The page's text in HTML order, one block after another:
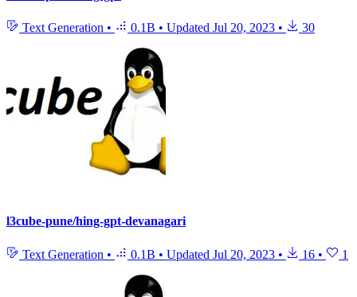
Text Generation • 0.1B • Updated Jul 20, 2023 • 30
l3cube-pune/hing-gpt-devanagari
Text Generation • 0.1B • Updated Jul 20, 2023 • 16 • 1